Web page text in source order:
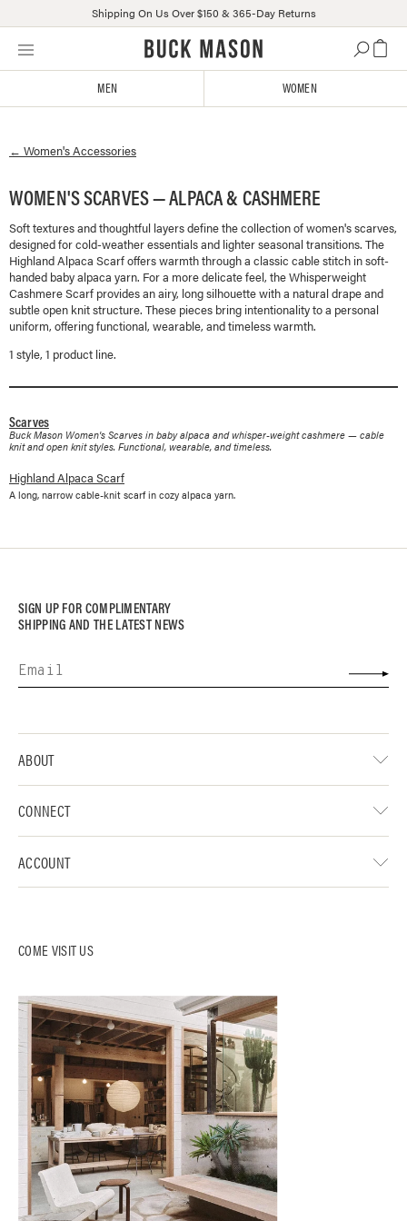
Skip
Click
or
us
with
accessibility-
related
questions
Shipping On Us Over $150 & 365-Day Returns
MEN WOMEN
← Women'sAccessories
WOMEN'S SCARVES — ALPACA & CASHMERE
Soft textures and thoughtful layers define the collection of women's scarves,
designed for cold-weather essentials and lighter seasonal transitions. The
Highland Alpaca Scarf offers warmth through a classic cable stitch in soft-
handed baby alpaca yarn. For a more delicate feel, the Whisperweight
Cashmere Scarf provides an airy, long silhouette with a natural drape and
subtle open knit structure. These pieces bring intentionality to a personal
uniform, offering functional, wearable, and timeless warmth.
1 style, 1 product line.
Scarves
Buck Mason Women's Scarves in baby alpaca and whisper-weight cashmere — cable
knit and open knit styles. Functional, wearable, and timeless.
Highland Alpaca Scarf
A long, narrow cable-knit scarf in cozy alpaca yarn.
SIGN UP FOR COMPLIMENTARY
SHIPPING AND THE LATEST NEWS
COME VISIT US
ABOUT
CONNECT
ACCOUNT